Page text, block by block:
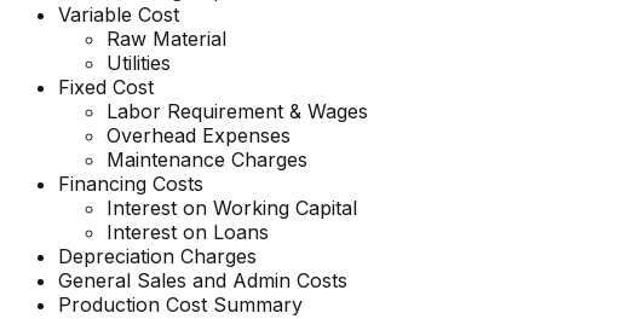
Variable Cost
Raw Material
Utilities
Fixed Cost
Labor Requirement & Wages
Overhead Expenses
Maintenance Charges
Financing Costs
Interest on Working Capital
Interest on Loans
Depreciation Charges
General Sales and Admin Costs
Production Cost Summary